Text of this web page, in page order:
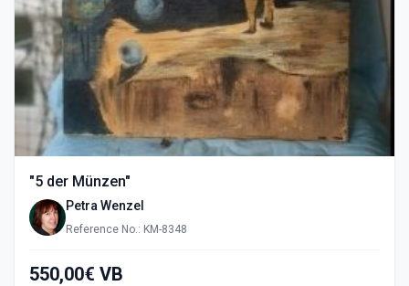
"5 der Münzen"
Petra Wenzel
Reference No.: KM-8348
550,00€ VB